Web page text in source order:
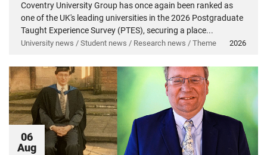
Coventry University Group has once again been ranked as
one of the UK's leading universities in the 2026 Postgraduate
Taught Experience Survey (PTES), securing a place...
University news / Student news / Research news / Theme 2026
06
Aug